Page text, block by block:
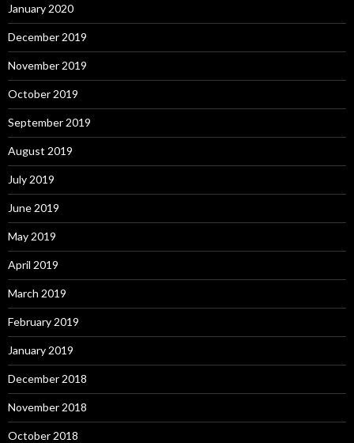
January 2020
December 2019
November 2019
October 2019
September 2019
August 2019
July 2019
June 2019
May 2019
April 2019
March 2019
February 2019
January 2019
December 2018
November 2018
October 2018